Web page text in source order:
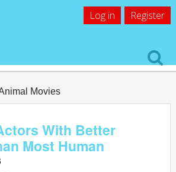
Log in Register
Movies
With Better
Most Human